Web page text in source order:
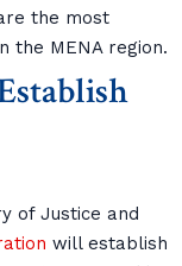
the most
the MENA region.
of Justice and
will establish